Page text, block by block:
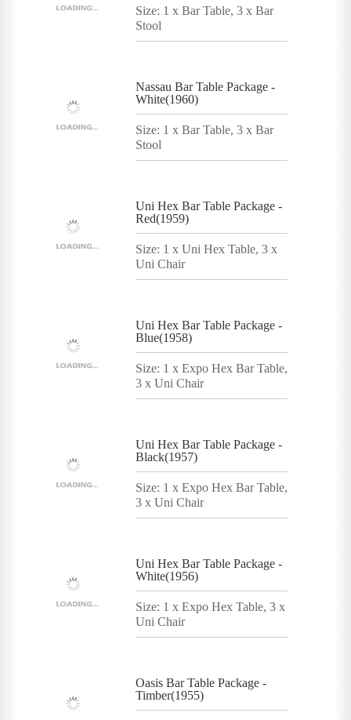
Size: 1 x Bar Table, 3 x Bar
Stool
Nassau Bar Table Package -
White(1960)
Size: 1 x Bar Table, 3 x Bar
Stool
Uni Hex Bar Table Package -
Red(1959)
Size: 1 x Uni Hex Table, 3 x
Uni Chair
Uni Hex Bar Table Package -
Blue(1958)
Size: 1 x Expo Hex Bar Table,
3 x Uni Chair
Uni Hex Bar Table Package -
Black(1957)
Size: 1 x Expo Hex Bar Table,
3 x Uni Chair
Uni Hex Bar Table Package -
White(1956)
Size: 1 x Expo Hex Table, 3 x
Uni Chair
Oasis Bar Table Package -
Timber(1955)